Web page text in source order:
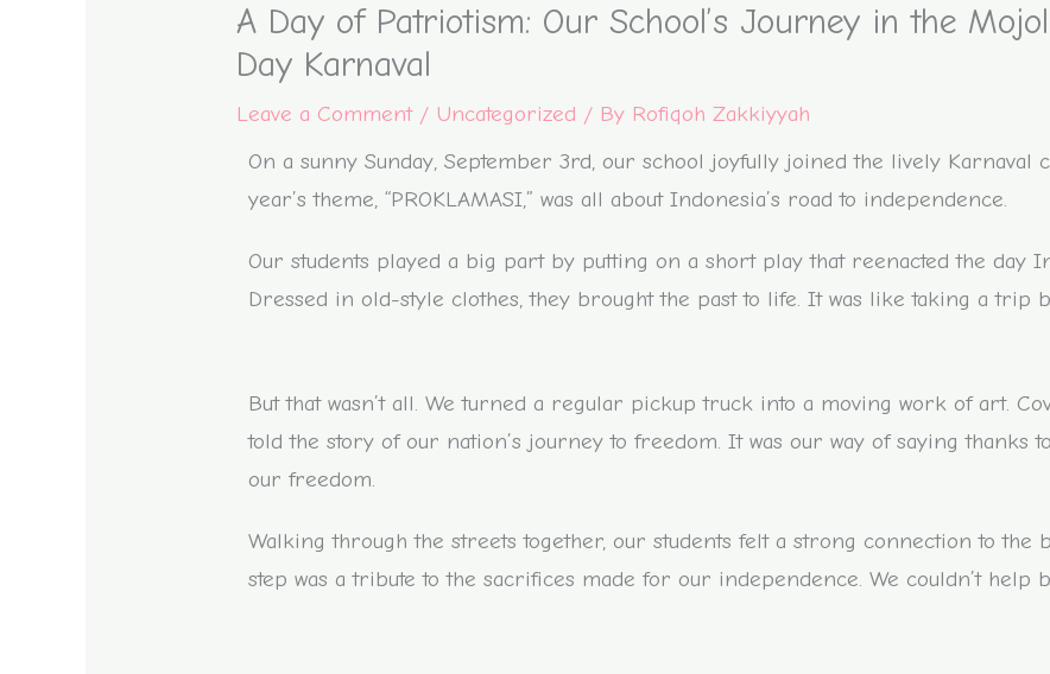
A Day of Patriotism: Our School’s Journey in the
Day Karnaval
Leave a Comment / Uncategorized / By Rofiqoh Zakkiyyah
On a sunny Sunday, September 3rd, our school joyfully joined the lively Karnaval
year’s theme, “PROKLAMASI,” was all about Indonesia’s road to independence.
Our students played a big part by putting on a short play that reenacted the day
Dressed in old-style clothes, they brought the past to life. It was like taking a trip
But that wasn’t all. We turned a regular pickup truck into a moving work of art.
told the story of our nation’s journey to freedom. It was our way of saying thanks
our freedom.
Walking through the streets together, our students felt a strong connection to the
step was a tribute to the sacrifices made for our independence. We couldn’t help